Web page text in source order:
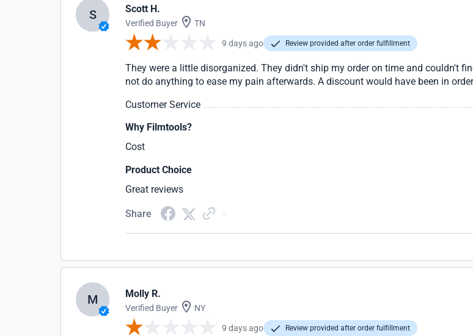
S Scott H.
Verified Buyer TN
9 days ago Review provided after order fulfillment
They were a little disorganized. They didn't ship my order on time and couldn't
not do anything to ease my pain afterwards. A discount would have been in
Customer Service
Why Filmtools?
Cost
Product Choice
Great reviews
Share
M Molly R.
Verified Buyer NY
9 days ago Review provided after order fulfillment